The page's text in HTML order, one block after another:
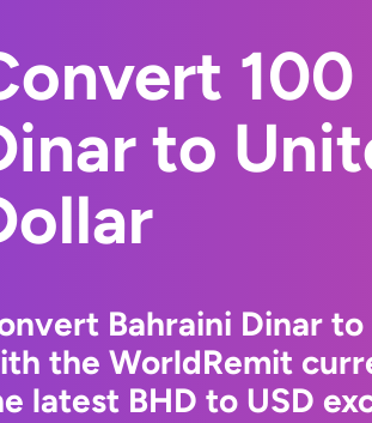
100
to
Bahraini Dinar
the WorldRemit
latest BHD to USD